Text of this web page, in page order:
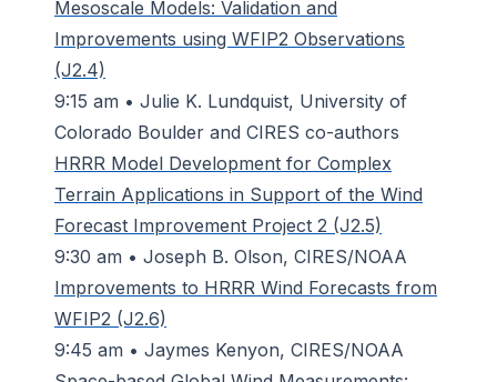
Mesoscale Models: Validation and
Improvements using WFIP2 Observations
(J2.4)
9:15 am • Julie K. Lundquist, University of
Colorado Boulder and CIRES co-authors
HRRR Model Development for Complex
Terrain Applications in Support of the Wind
Forecast Improvement Project 2 (J2.5)
9:30 am • Joseph B. Olson, CIRES/NOAA
Improvements to HRRR Wind Forecasts from
WFIP2 (J2.6)
9:45 am • Jaymes Kenyon, CIRES/NOAA